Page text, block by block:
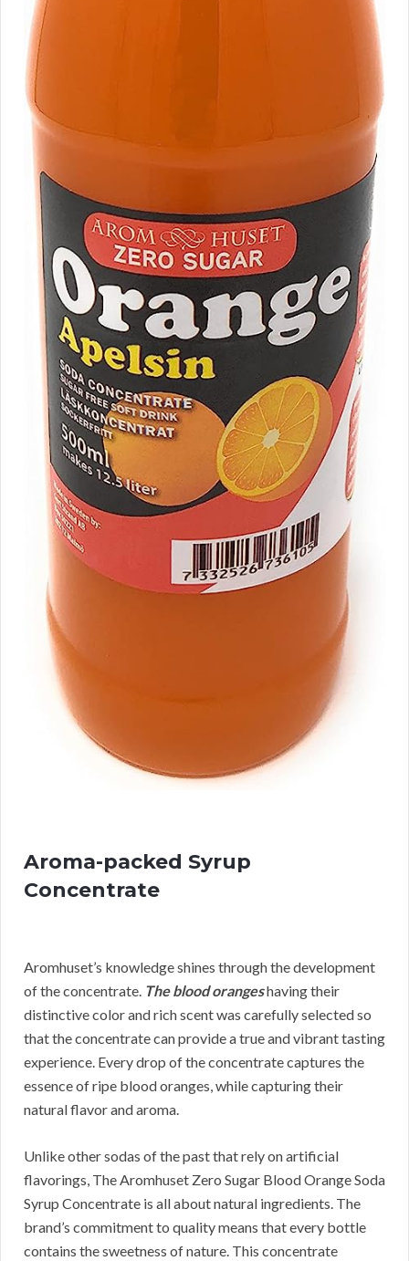
Aroma-packed Syrup
Concentrate
Aromhuset’s knowledge shines through the development
of the concentrate. The blood orangeshaving their
distinctive color and rich scent was carefully selected so
that the concentrate can provide a true and vibrant tasting
experience. Every drop of the concentrate captures the
essence of ripe blood oranges, while capturing their
natural flavor and aroma.
Unlike other sodas of the past that rely on artificial
flavorings, The Aromhuset Zero Sugar Blood Orange Soda
Syrup Concentrate is all about natural ingredients. The
brand’s commitment to quality means that every bottle
contains the sweetness of nature. This concentrate